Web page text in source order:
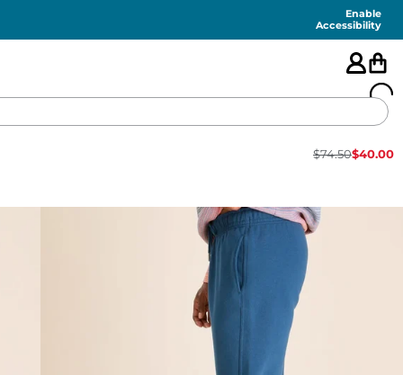
Enable
Accessibility
🇺🇸
FEATURED
SHORTS
$74.50$40.00